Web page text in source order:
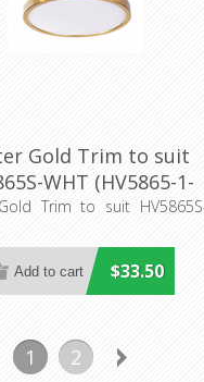
Gold Trim to suit
WHT (HV5865-1-
Havit Lighting
Trim to suit
$33.50
1 2